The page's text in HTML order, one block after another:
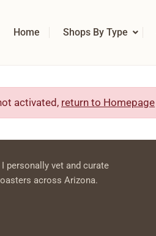
Home Shops By Type
activated, return to Homepage
personally vet and curate
across Arizona.